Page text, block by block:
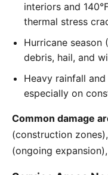
interiors and
thermal stress
Hurricane
debris, hail, and
Heavy rainfall
especially on
Common damage
(construction
(ongoing